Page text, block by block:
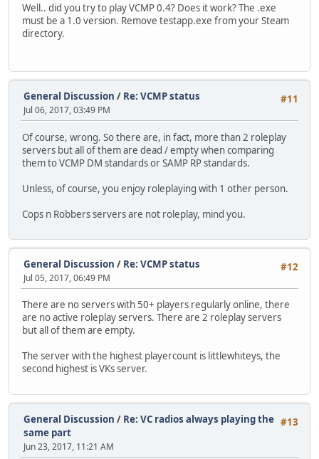
Well.. did you try to play VCMP 0.4? Does it work? The .exe
must be a 1.0 version. Remove testapp.exe from your Steam
directory.
#11
General Discussion / Re: VCMP status
Jul 06, 2017, 03:49 PM
Of course, wrong. So there are, in fact, more than 2 roleplay
servers but all of them are dead / empty when comparing
them to VCMP DM standards or SAMP RP standards.
Unless, of course, you enjoy roleplaying with 1 other person.
Cops n Robbers servers are not roleplay, mind you.
#12
General Discussion / Re: VCMP status
Jul 05, 2017, 06:49 PM
There are no servers with 50+ players regularly online, there
are no active roleplay servers. There are 2 roleplay servers
but all of them are empty.
The server with the highest playercount is littlewhiteys, the
second highest is VKs server.
#13
General Discussion / Re: VC radios always playing the
same part
Jun 23, 2017, 11:21 AM